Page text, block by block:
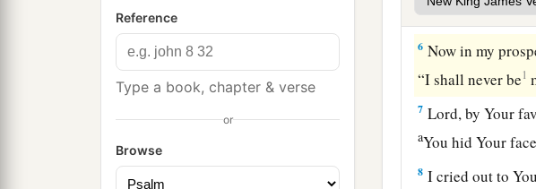
Reference
Type a book, chapter & verse
or
Browse
But joycomesin
6 Now in my
“I shall never be1
7 Lord, by Your
aYou hid Your
8 I cried out to